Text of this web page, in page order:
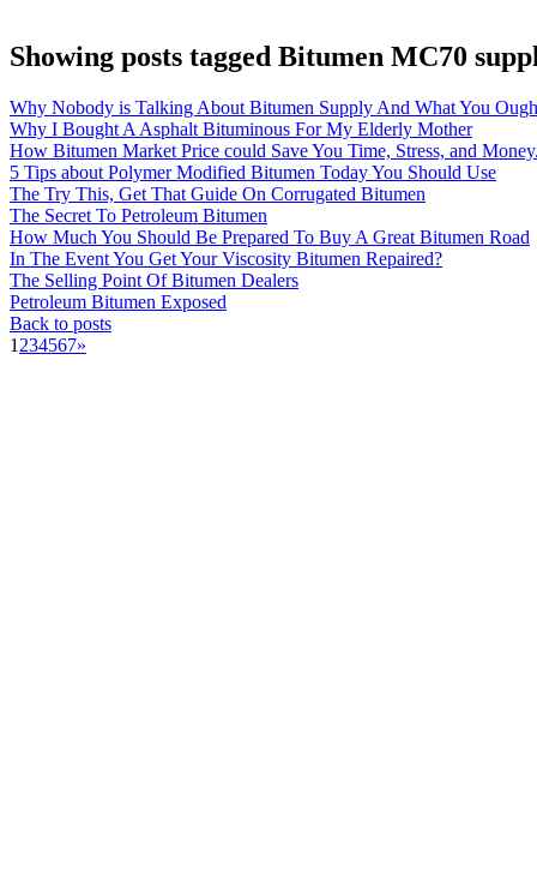
Showing posts tagged Bitumen MC70
Why Nobody is Talking About Bitumen Supply And What You
Why I Bought A Asphalt Bituminous For My Elderly Mother
How Bitumen Market Price could Save You Time, Stress, and
5 Tips about Polymer Modified Bitumen Today You Should Use
The Try This, Get That Guide On Corrugated Bitumen
The Secret To Petroleum Bitumen
How Much You Should Be Prepared To Buy A Great Bitumen Road
In The Event You Get Your Viscosity Bitumen Repaired?
The Selling Point Of Bitumen Dealers
Petroleum Bitumen Exposed
Back to posts
1 234567»